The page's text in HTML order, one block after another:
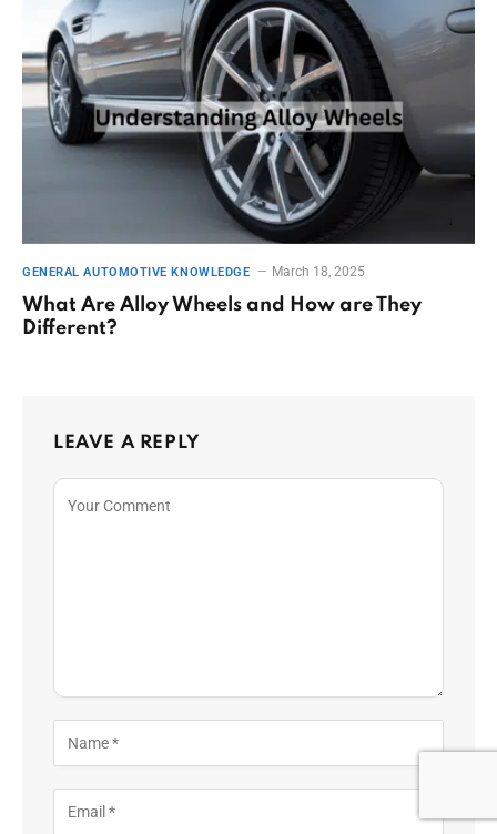
GENERAL AUTOMOTIVE KNOWLEDGE March 18, 2025
What Are Alloy Wheels and How are They
Different?
LEAVE A REPLY